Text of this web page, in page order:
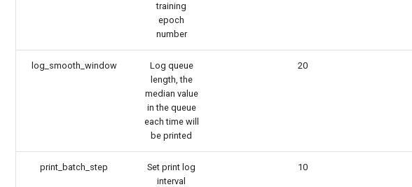
training
epoch
number
log_smooth_window
Log queue
length, the
median value
in the queue
each time will
be printed
20
print_batch_step
Set print log
interval
10